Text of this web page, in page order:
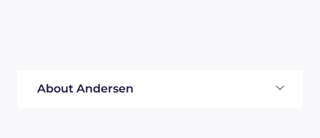
About Andersen